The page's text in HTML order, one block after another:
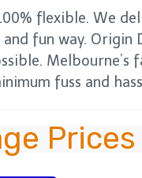
flexible. We
fun way. Origin
Melbourne’s
fuss and
Prices